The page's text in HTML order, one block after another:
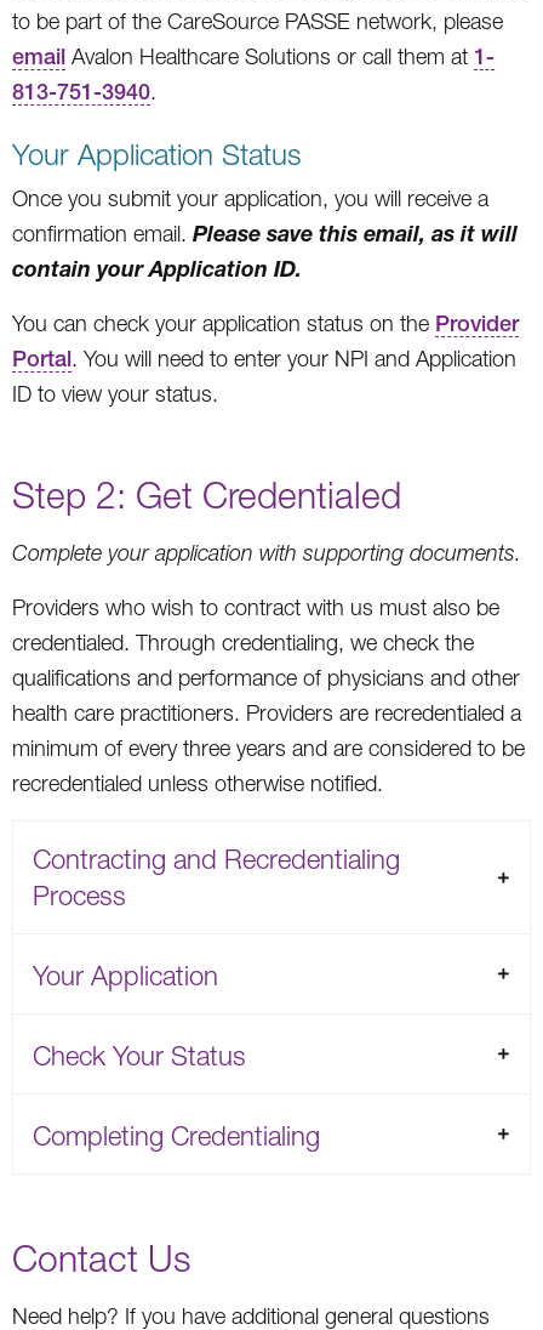
to be part of the CareSource PASSE network, please
email Avalon Healthcare Solutions or call them at 1-
813-751-3940.
Your Application Status
Once you submit your application, you will receive a
confirmation email. Please save this email, as it will
contain your Application ID.
You can check your application status on the Provider
Portal. You will need to enter your NPI and Application
ID to view your status.
Step 2: Get Credentialed
Complete your application with supporting documents.
Providers who wish to contract with us must also be
credentialed. Through credentialing, we check the
qualifications and performance of physicians and other
health care practitioners. Providers are recredentialed a
minimum of every three years and are considered to be
recredentialed unless otherwise notified.
Contracting and Recredentialing
Process
Your Application
Check Your Status
Completing Credentialing
Contact Us
Need help? If you have additional general questions